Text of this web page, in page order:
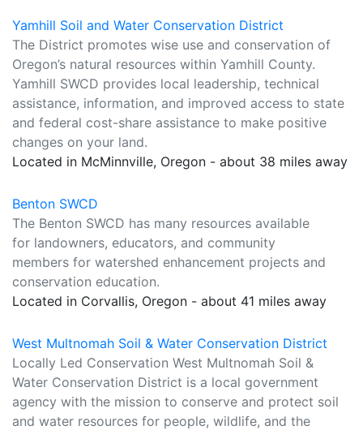
Yamhill Soil and Water Conservation District
The District promotes wise use and conservation of
Oregon’s natural resources within Yamhill County.
Yamhill SWCD provides local leadership, technical
assistance, information, and improved access to state
and federal cost-share assistance to make positive
changes on your land.
Located in McMinnville, Oregon - about 38 miles away
Benton SWCD
The Benton SWCD has many resources available
for landowners, educators, and community
members for watershed enhancement projects and
conservation education.
Located in Corvallis, Oregon - about 41 miles away
West Multnomah Soil & Water Conservation District
Locally Led Conservation West Multnomah Soil &
Water Conservation District is a local government
agency with the mission to conserve and protect soil
and water resources for people, wildlife, and the